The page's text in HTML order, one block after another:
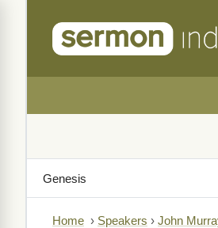
Home › Speakers › John